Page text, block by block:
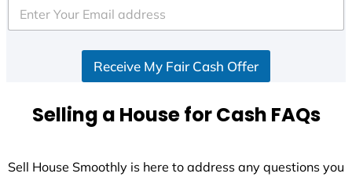
e
d
+
Receive My Fair Cash Offer
Selling a House for Cash FAQs
Sell House Smoothly is here to address any questions you